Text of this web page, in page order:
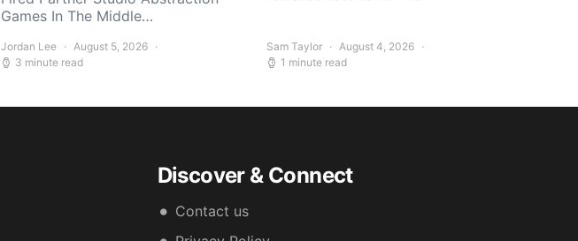
Games In The Middle…
Jordan Lee
August 5, 2026
3 minute read
Sam Taylor
August 4, 2026
1 minute read
Discover & Connect
Contact us